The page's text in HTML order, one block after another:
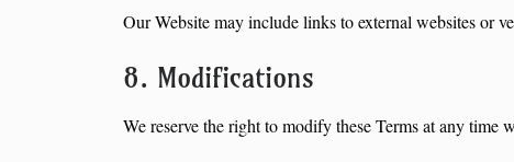
Our Website may include links to external websites or
8. Modifications
We reserve the right to modify these Terms at any